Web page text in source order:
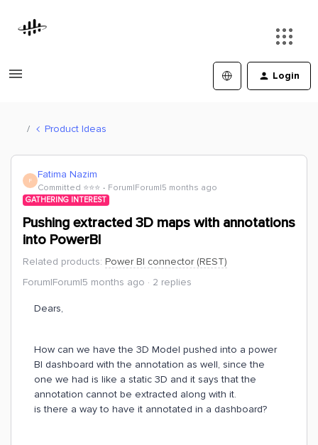
Login
Product Ideas
F Fatima Nazim
Committed ⭐️⭐️⭐️ Forum|Forum|5 months ago
GATHERING INTEREST
Pushing extracted 3D maps with annotations
into PowerBI
Related products: Power BI connector (REST)
Forum|Forum|5 months ago
2 replies
Dears,
How can we have the 3D Model pushed into a power
BI dashboard with the annotation as well, since the
one we had is like a static 3D and it says that the
annotation cannot be extracted along with it.
is there a way to have it annotated in a dashboard?